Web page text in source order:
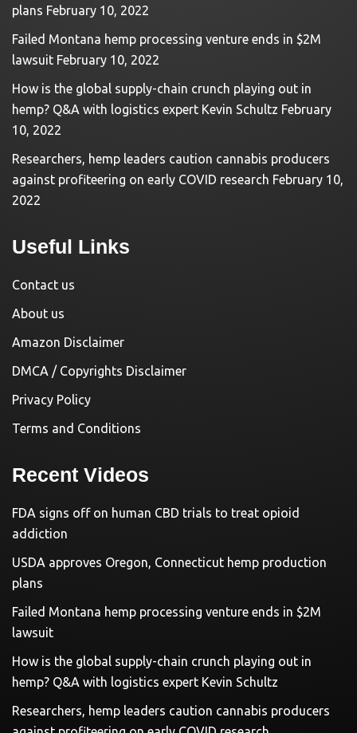
plans February 10, 2022
Failed Montana hemp processing venture ends in $2M
lawsuit February 10, 2022
How is the global supply-chain crunch playing out in
hemp? Q&A with logistics expert Kevin Schultz February
10, 2022
Researchers, hemp leaders caution cannabis producers
against profiteering on early COVID research February 10,
2022
Useful Links
Contact us
About us
Amazon Disclaimer
DMCA / Copyrights Disclaimer
Privacy Policy
Terms and Conditions
Recent Videos
FDA signs off on human CBD trials to treat opioid
addiction
USDA approves Oregon, Connecticut hemp production
plans
Failed Montana hemp processing venture ends in $2M
lawsuit
How is the global supply-chain crunch playing out in
hemp? Q&A with logistics expert Kevin Schultz
Researchers, hemp leaders caution cannabis producers